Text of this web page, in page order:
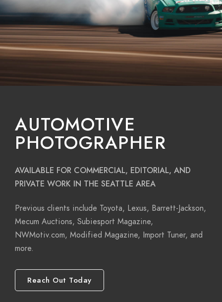
AUTOMOTIVE
PHOTOGRAPHER
AVAILABLE FOR COMMERCIAL, EDITORIAL, AND
PRIVATE WORK IN THE SEATTLE AREA
Previous clients include Toyota, Lexus, Barrett-Jackson,
Mecum Auctions, Subiesport Magazine,
NWMotiv.com, Modified Magazine, Import Tuner, and
more.
Reach Out Today